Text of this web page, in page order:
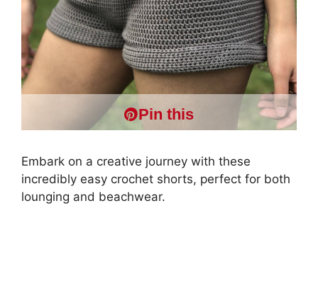
Pin this
Embark on a creative journey with these
incredibly easy crochet shorts, perfect for both
lounging and beachwear.